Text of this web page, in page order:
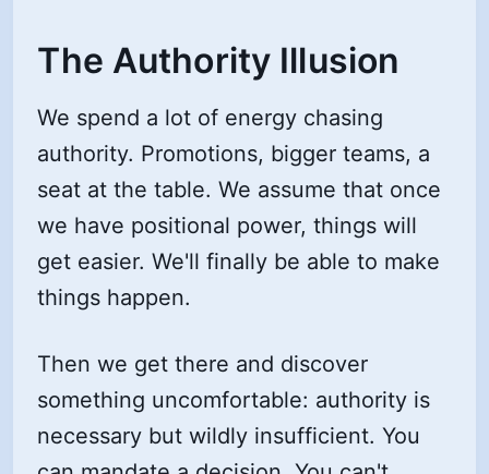
The Authority Illusion
We spend a lot of energy chasing
authority. Promotions, bigger teams, a
seat at the table. We assume that once
we have positional power, things will
get easier. We'll finally be able to make
things happen.
Then we get there and discover
something uncomfortable: authority is
necessary but wildly insufficient. You